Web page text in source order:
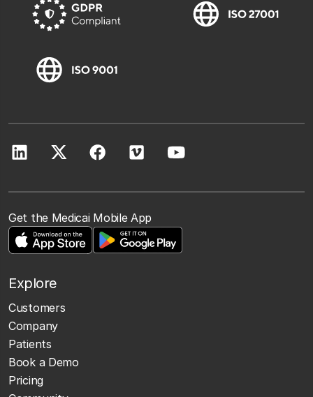
Get the Medicai Mobile App
Explore
Customers
Company
Patients
Book a Demo
Pricing